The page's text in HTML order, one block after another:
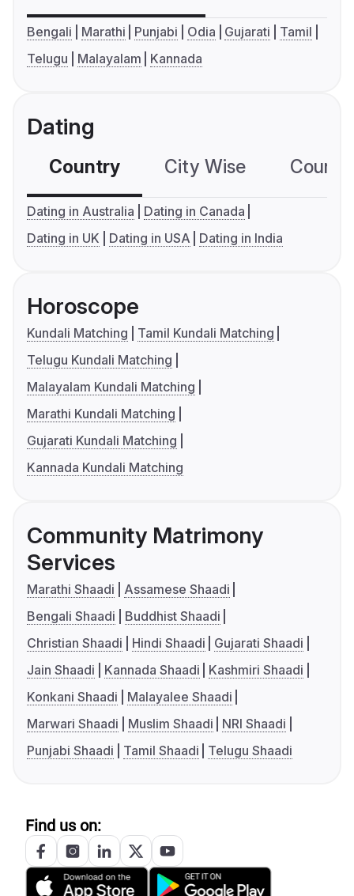
Bengali Marathi Punjabi Odia Gujarati
Tamil
Telugu
Malayalam Kannada
Dating
Country City Wise
Dating in Australia
Dating in Canada
Dating in UK
Dating in USA Dating in India
Horoscope
Kundali Matching
Tamil Kundali Matching
Telugu Kundali Matching
Malayalam Kundali Matching
Marathi Kundali Matching
Gujarati Kundali Matching
Kannada Kundali Matching
Community Matrimony
Services
Marathi Shaadi
Assamese Shaadi
Bengali Shaadi
Buddhist Shaadi
Christian Shaadi
Hindi Shaadi
Gujarati Shaadi
Jain Shaadi
Kannada Shaadi
Kashmiri Shaadi
Konkani Shaadi
Malayalee Shaadi
Marwari Shaadi
Muslim Shaadi
NRI Shaadi
Punjabi Shaadi
Tamil Shaadi Telugu Shaadi
Find us on: